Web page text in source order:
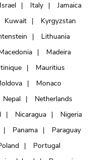
Israel Italy
Jamaica
Kuwait
Kyrgyzstan
Lithuania
Madeira
Mauritius
Monaco
Nepal
Netherlands
Nicaragua
Nigeria
Panama
Paraguay
Portugal